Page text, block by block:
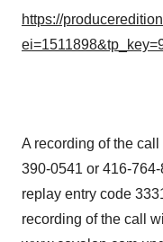
https://
A recording of the
390-0541 or 416-
replay entry code
recording of the call